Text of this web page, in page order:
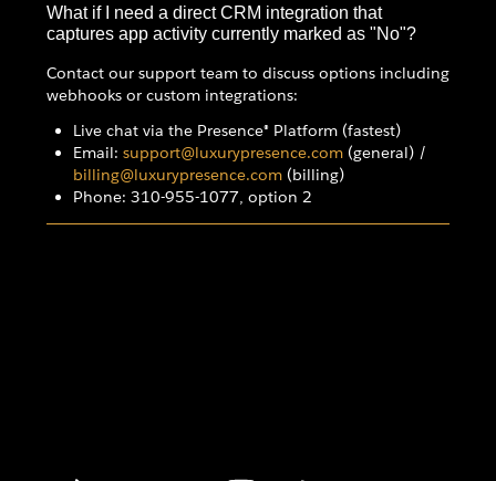
What if I need a direct CRM integration that
captures app activity currently marked as "No"?
Contact our support team to discuss options including
webhooks or custom integrations:
Live chat via the Presence® Platform (fastest)
Email: support@luxurypresence.com (general) /
billing@luxurypresence.com (billing)
Phone: 310-955-1077, option 2